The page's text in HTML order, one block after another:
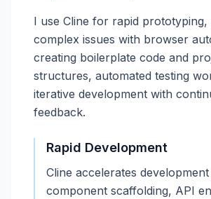
I use Cline for rapid prototyping,
complex issues with browser
creating boilerplate code and
structures, automated testing
iterative development with
feedback.
Rapid Development
Cline accelerates
component scaffolding, API